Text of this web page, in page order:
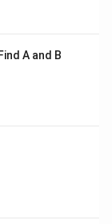
A and B